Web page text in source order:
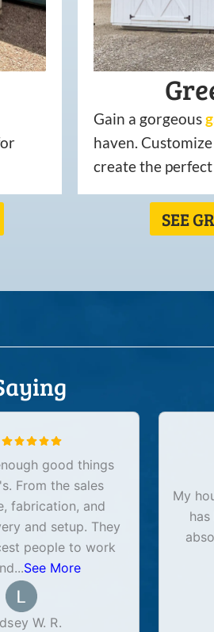
Gain a gorgeous
haven.
create the
SEE
good things
From the sales
fabrication, and
and setup. They
people to work
...See More
W. R.
My